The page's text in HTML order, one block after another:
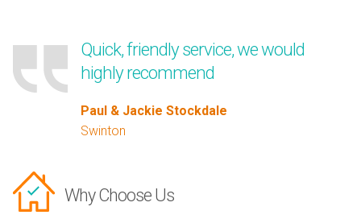
Quick, friendly service, we would
highly recommend
Paul & Jackie Stockdale
Swinton
Why Choose Us